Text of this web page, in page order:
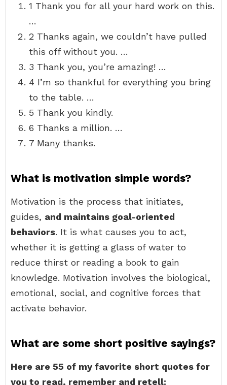
1 Thank you for all your hard work on this.
…
2 Thanks again, we couldn’t have pulled
this off without you. …
3 Thank you, you’re amazing! …
4 I’m so thankful for everything you bring
to the table. …
5 Thank you kindly.
6 Thanks a million. …
7 Many thanks.
What is motivation simple words?
Motivation is the process that initiates,
guides, and maintains goal-oriented
behaviors. It is what causes you to act,
whether it is getting a glass of water to
reduce thirst or reading a book to gain
knowledge. Motivation involves the biological,
emotional, social, and cognitive forces that
activate behavior.
What are some short positive sayings?
Here are 55 of my favorite short quotes for
you to read, remember and retell: